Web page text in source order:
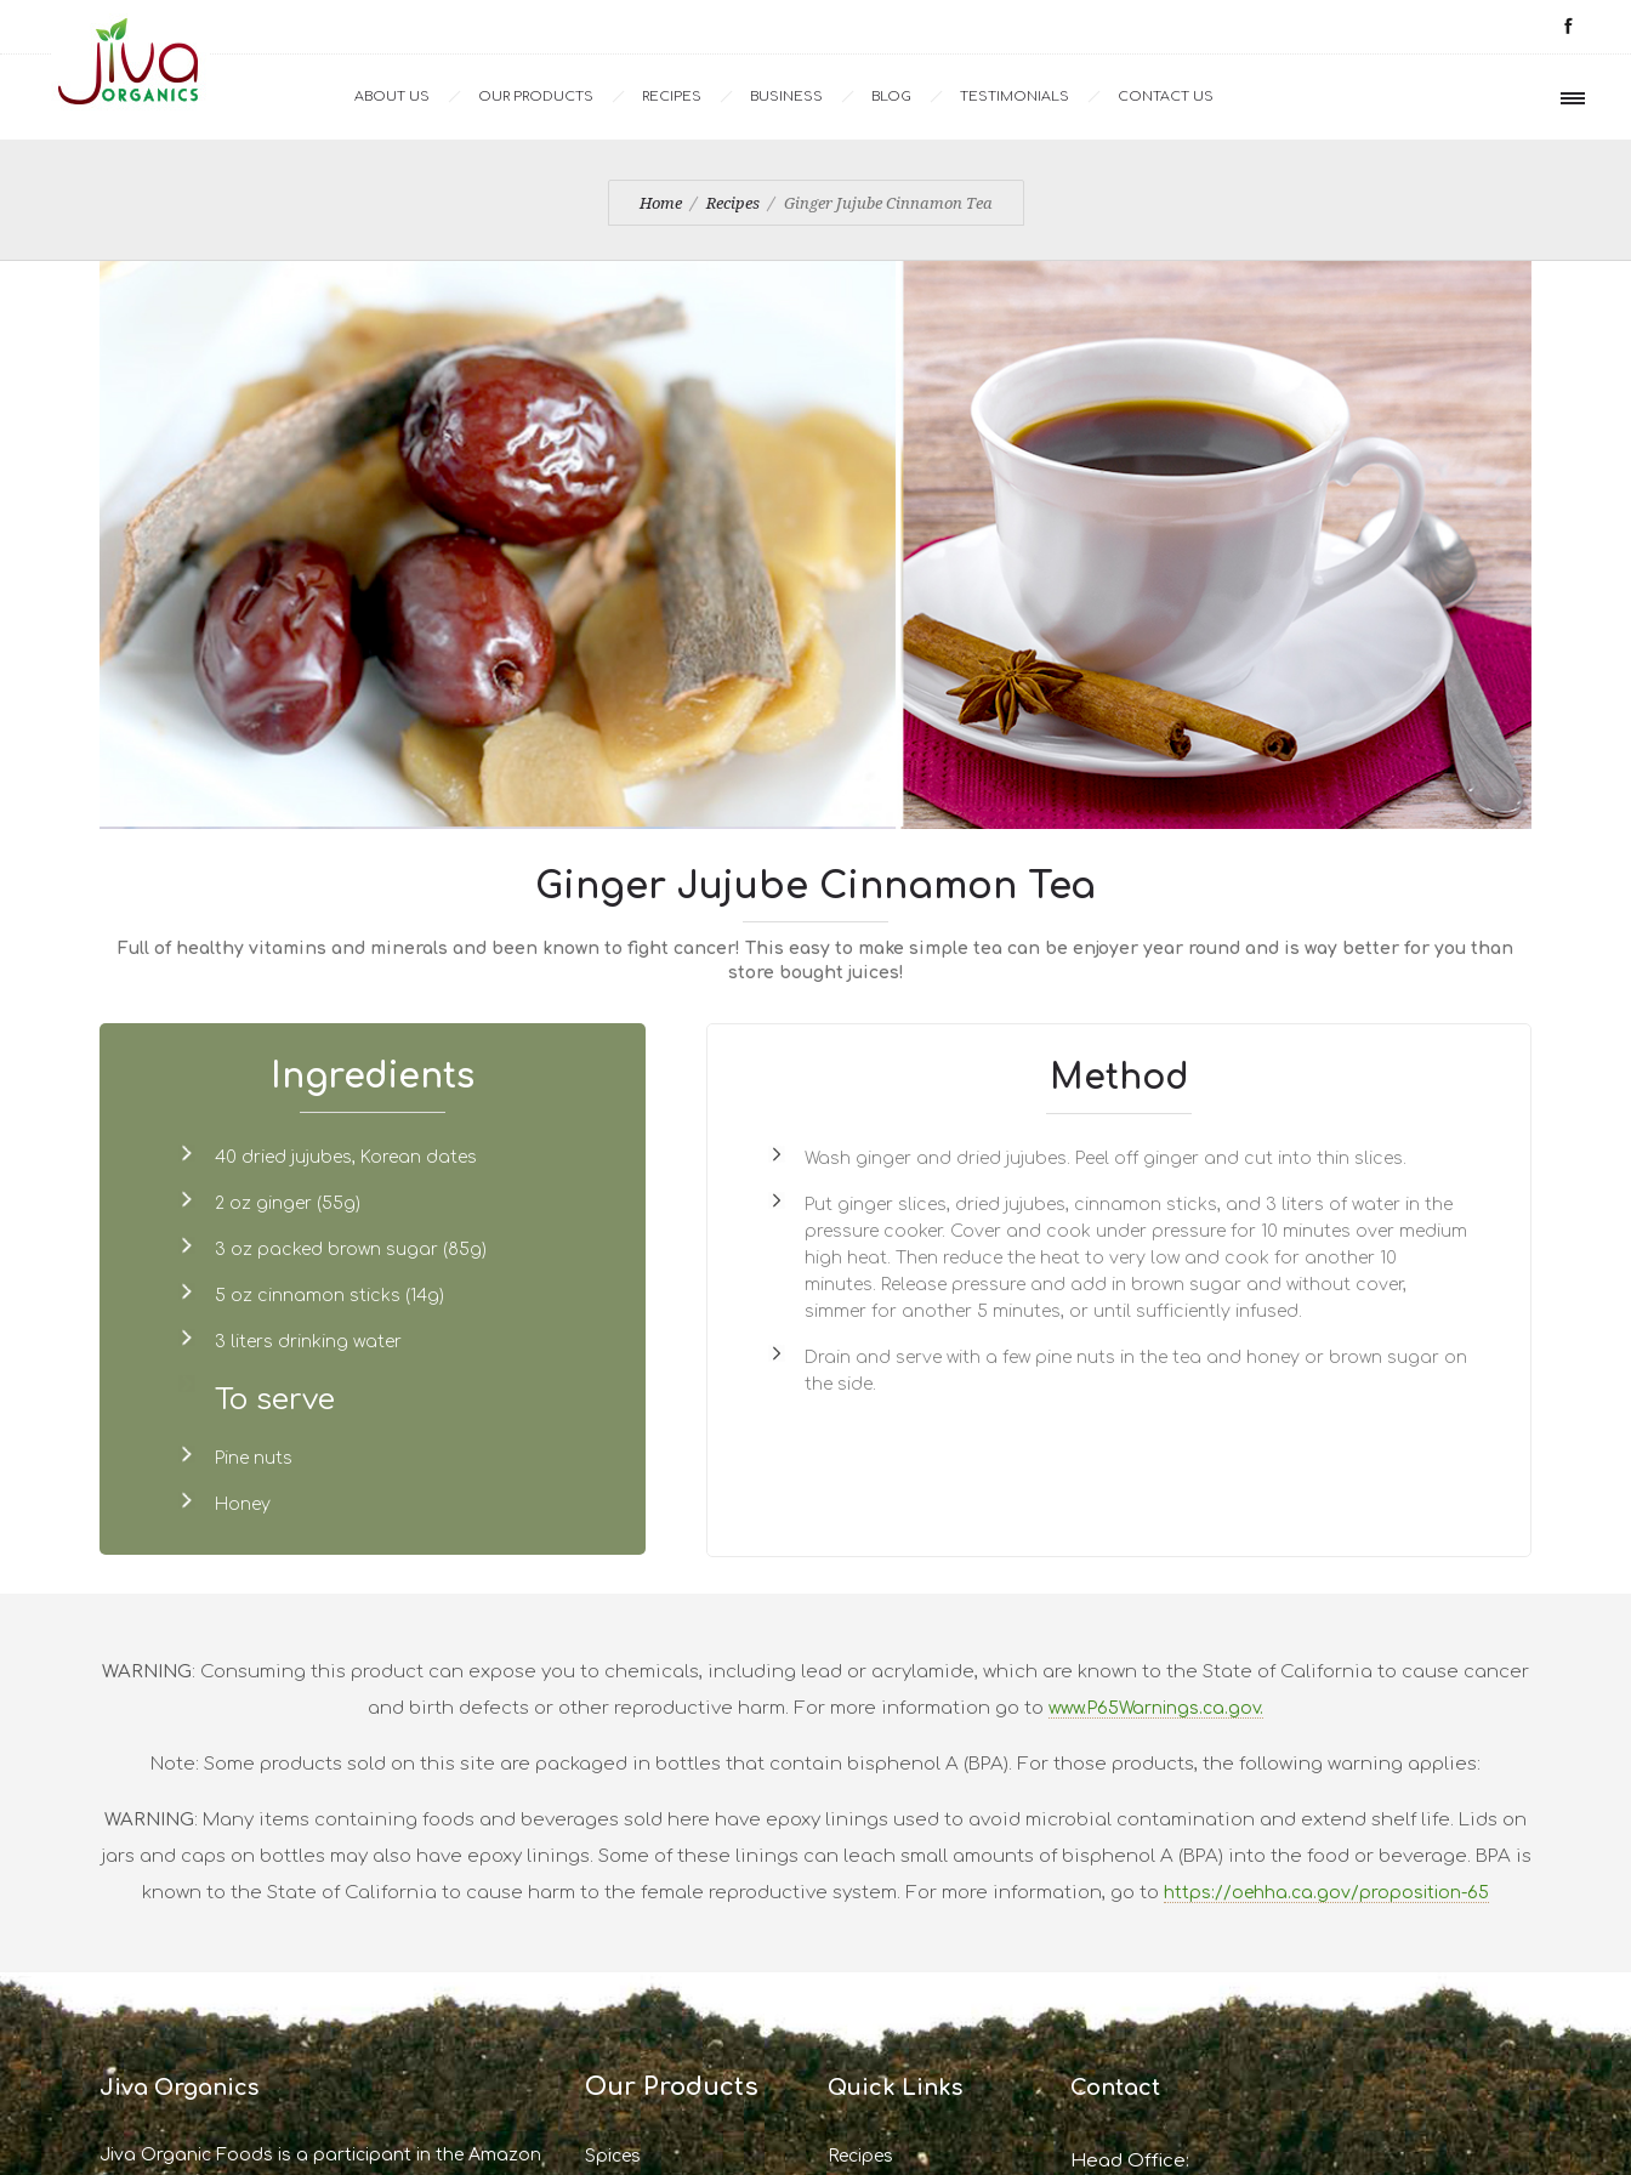
ABOUT US OUR PRODUCTS RECIPES BUSINESS BLOG TESTIMONIALS CONTACT US
Home Recipes Ginger Jujube Cinnamon Tea
Ginger Jujube Cinnamon Tea
Full of healthy vitamins and minerals and been known to fight cancer! This easy to make simple tea can be enjoyer year round and is way better for you than
store bought juices!
Ingredients
40 dried jujubes, Korean dates
2 oz ginger (55g)
3 oz packed brown sugar (85g)
5 oz cinnamon sticks (14g)
3 liters drinking water
To serve
Pine nuts
Honey
Method
Wash ginger and dried jujubes. Peel off ginger and cut into thin slices.
Put ginger slices, dried jujubes, cinnamon sticks, and 3 liters of water in the
pressure cooker. Cover and cook under pressure for 10 minutes over medium
high heat. Then reduce the heat to very low and cook for another 10
minutes. Release pressure and add in brown sugar and without cover,
simmer for another 5 minutes, or until sufficiently infused.
Drain and serve with a few pine nuts in the tea and honey or brown sugar on
the side.
WARNING: Consuming this product can expose you to chemicals, including lead or acrylamide, which are known to the State of California to cause cancer
and birth defects or other reproductive harm. For more information go to www.P65Warnings.ca.gov.
Note: Some products sold on this site are packaged in bottles that contain bisphenol A (BPA). For those products, the following warning applies:
WARNING: Many items containing foods and beverages sold here have epoxy linings used to avoid microbial contamination and extend shelf life. Lids on
jars and caps on bottles may also have epoxy linings. Some of these linings can leach small amounts of bisphenol A (BPA) into the food or beverage. BPA is
known to the State of California to cause harm to the female reproductive system. For more information, go to https://oehha.ca.gov/proposition-65
Jiva Organics
Jiva Organic Foods is a participant in the Amazon
Our Products
Spices
Quick Links
Recipes
Contact
Head Office: